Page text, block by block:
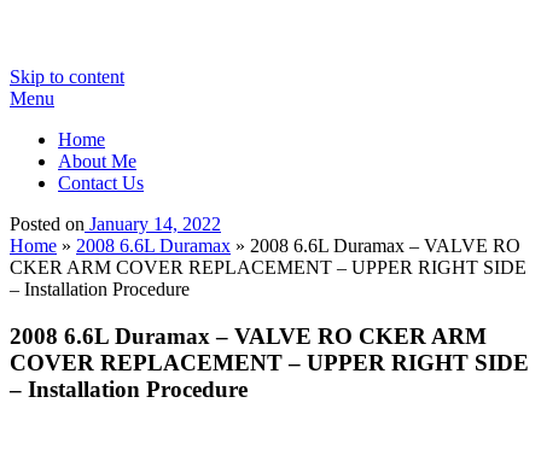
Skip to content
Menu
Home
About Me
Contact Us
Posted on January 14, 2022
Home » 2008 6.6L Duramax » 2008 6.6L Duramax – VALVE RO
CKER ARM COVER REPLACEMENT – UPPER RIGHT SIDE
– Installation Procedure
2008 6.6L Duramax – VALVE RO CKER ARM
COVER REPLACEMENT – UPPER RIGHT SIDE
– Installation Procedure